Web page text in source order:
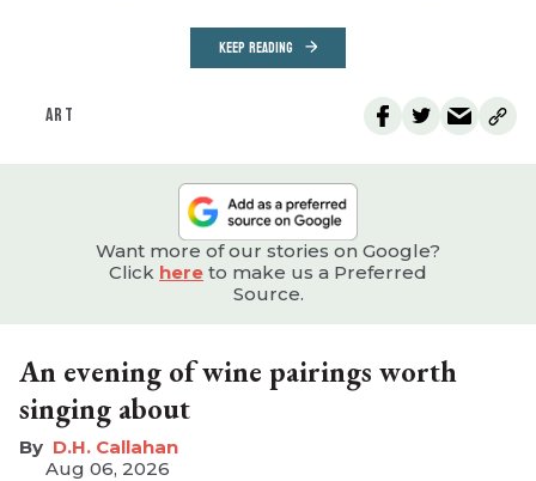
KEEP READING
ART
Want more of our stories on Google?
Click here to make us a Preferred
Source.
An evening of wine pairings worth
singing about
D.H. Callahan
Aug 06, 2026